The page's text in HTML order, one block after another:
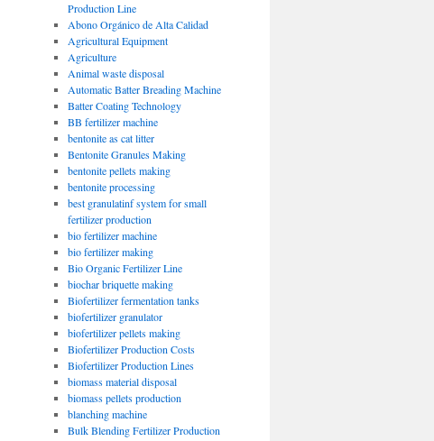
Production Line
Abono Orgánico de Alta Calidad
Agricultural Equipment
Agriculture
Animal waste disposal
Automatic Batter Breading Machine
Batter Coating Technology
BB fertilizer machine
bentonite as cat litter
Bentonite Granules Making
bentonite pellets making
bentonite processing
best granulatinf system for small
fertilizer production
bio fertilizer machine
bio fertilizer making
Bio Organic Fertilizer Line
biochar briquette making
Biofertilizer fermentation tanks
biofertilizer granulator
biofertilizer pellets making
Biofertilizer Production Costs
Biofertilizer Production Lines
biomass material disposal
biomass pellets production
blanching machine
Bulk Blending Fertilizer Production